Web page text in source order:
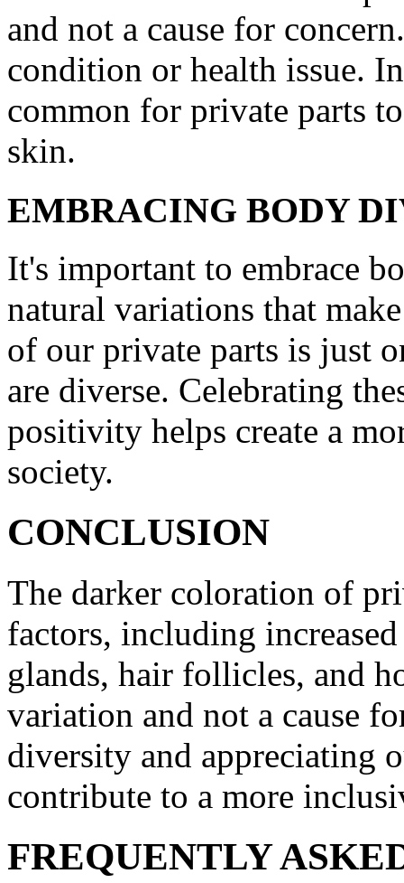
and not a cause for
condition or health issue.
common for private parts
skin.
EMBRACING BODY
It's important to embrace
natural variations that
of our private parts is just
are diverse. Celebrating
positivity helps create a
society.
CONCLUSION
The darker coloration of
factors, including
glands, hair follicles, and
variation and not a cause
diversity and appreciating
contribute to a more
FREQUENTLY